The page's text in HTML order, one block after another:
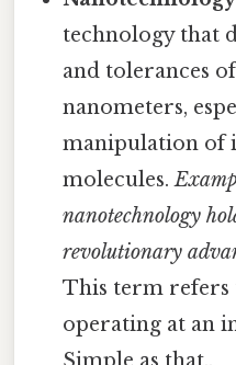
technology that
and tolerances
nanometers,
manipulation of
molecules.
nanotechnology
revolutionary
This term refers
operating at an